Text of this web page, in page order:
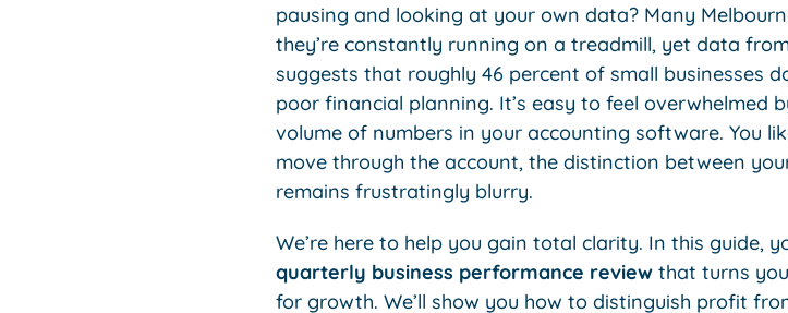
pausing and looking at your own data? Many
they’re constantly running on a treadmill, yet data
suggests that roughly 46 percent of small businesses
poor financial planning. It’s easy to feel overwhelmed
volume of numbers in your accounting software. You
move through the account, the distinction between
remains frustratingly blurry.
We’re here to help you gain total clarity. In this guide,
quarterly business performance reviewthat turns
for growth. We’ll show you how to distinguish profit